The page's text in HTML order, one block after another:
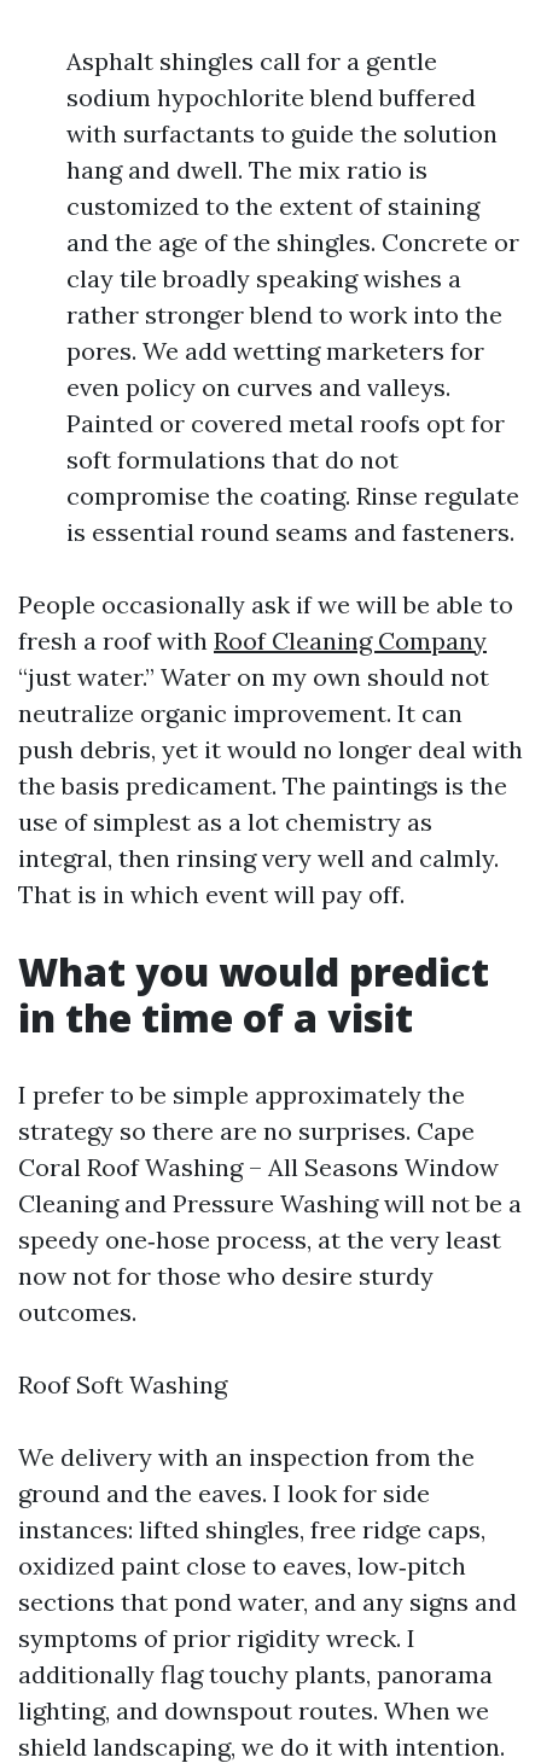
Asphalt shingles call for a gentle
sodium hypochlorite blend buffered
with surfactants to guide the solution
hang and dwell. The mix ratio is
customized to the extent of staining
and the age of the shingles. Concrete or
clay tile broadly speaking wishes a
rather stronger blend to work into the
pores. We add wetting marketers for
even policy on curves and valleys.
Painted or covered metal roofs opt for
soft formulations that do not
compromise the coating. Rinse regulate
is essential round seams and fasteners.
People occasionally ask if we will be able to
fresh a roof with Roof Cleaning Company
“just water.” Water on my own should not
neutralize organic improvement. It can
push debris, yet it would no longer deal with
the basis predicament. The paintings is the
use of simplest as a lot chemistry as
integral, then rinsing very well and calmly.
That is in which event will pay off.
What you would predict
in the time of a visit
I prefer to be simple approximately the
strategy so there are no surprises. Cape
Coral Roof Washing – All Seasons Window
Cleaning and Pressure Washing will not be a
speedy one‑hose process, at the very least
now not for those who desire sturdy
outcomes.
Roof Soft Washing
We delivery with an inspection from the
ground and the eaves. I look for side
instances: lifted shingles, free ridge caps,
oxidized paint close to eaves, low‑pitch
sections that pond water, and any signs and
symptoms of prior rigidity wreck. I
additionally flag touchy plants, panorama
lighting, and downspout routes. When we
shield landscaping, we do it with intention.